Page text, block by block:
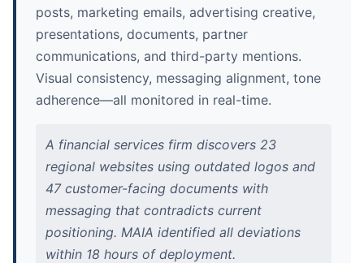
posts, marketing emails, advertising creative,
presentations, documents, partner
communications, and third-party mentions.
Visual consistency, messaging alignment, tone
adherence—all monitored in real-time.
A financial services firm discovers 23
regional websites using outdated logos and
47 customer-facing documents with
messaging that contradicts current
positioning. MAIA identified all deviations
within 18 hours of deployment.